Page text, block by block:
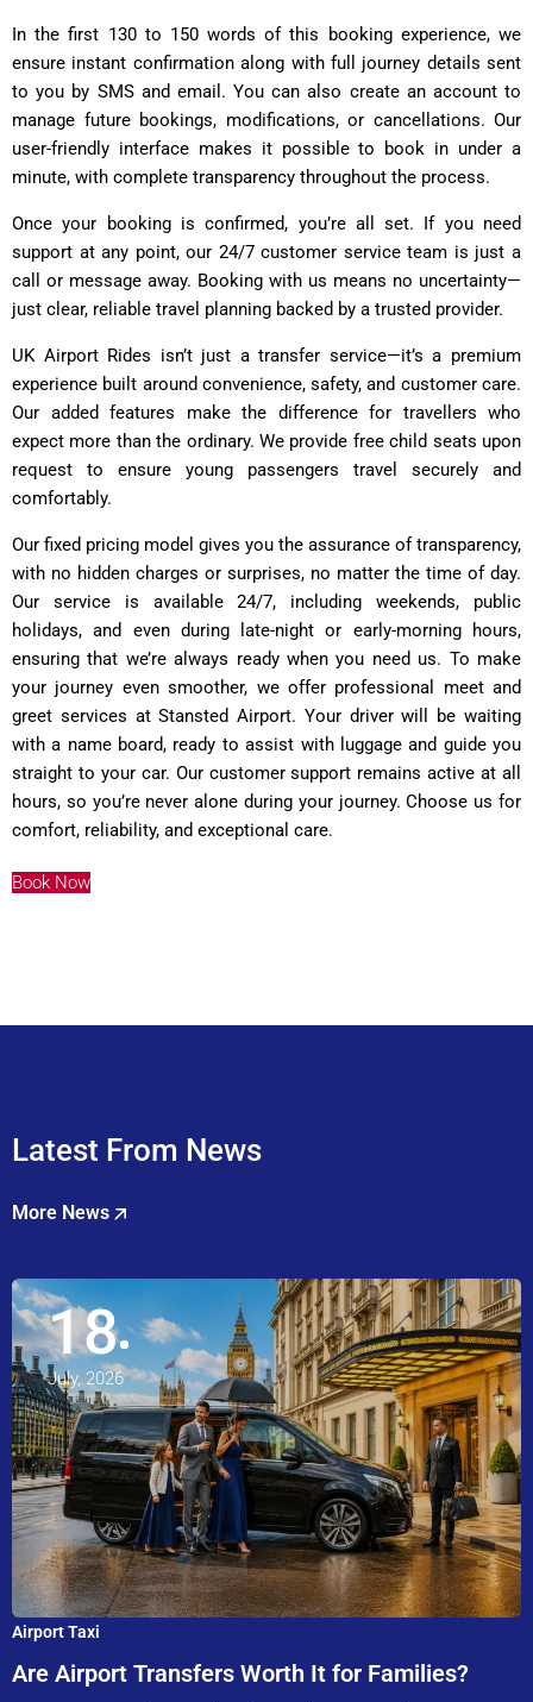
In the first 130 to 150 words of this booking experience, we
ensure instant confirmation along with full journey details sent
to you by SMS and email. You can also create an account to
manage future bookings, modifications, or cancellations. Our
user-friendly interface makes it possible to book in under a
minute, with complete transparency throughout the process.
Once your booking is confirmed, you’re all set. If you need
support at any point, our 24/7 customer service team is just a
call or message away. Booking with us means no uncertainty—
just clear, reliable travel planning backed by a trusted provider.
UK Airport Rides isn’t just a transfer service—it’s a premium
experience built around convenience, safety, and customer care.
Our added features make the difference for travellers who
expect more than the ordinary. We provide free child seats upon
request to ensure young passengers travel securely and
comfortably.
Our fixed pricing model gives you the assurance of transparency,
with no hidden charges or surprises, no matter the time of day.
Our service is available 24/7, including weekends, public
holidays, and even during late-night or early-morning hours,
ensuring that we’re always ready when you need us. To make
your journey even smoother, we offer professional meet and
greet services at Stansted Airport. Your driver will be waiting
with a name board, ready to assist with luggage and guide you
straight to your car. Our customer support remains active at all
hours, so you’re never alone during your journey. Choose us for
comfort, reliability, and exceptional care.
Book Now
Latest From News
More News
18
July, 2026
Airport Taxi
Are Airport Transfers Worth It for Families?